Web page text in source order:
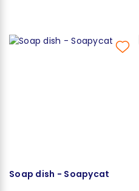
Soap dish - Soapycat